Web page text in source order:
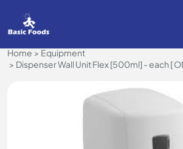
Home
Equipment
Dispenser Wall Unit Flex [500ml] - each [